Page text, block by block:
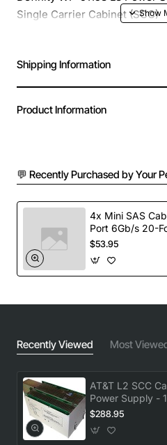
Single Carrier Cabinet (SCC)
Shipping Information
Product Information
💬 Recently Purchased by Your
4x Mini SAS
Port 6Gb/s 20-
$53.95
Recently Viewed Most
AT&T L2 SCC
Power Supply -
Output
$288.95